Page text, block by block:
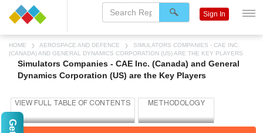
HOME AEROSPACE AND DEFENCE
SIMULATORS COMPANIES - CAE INC.
(CANADA) AND GENERAL DYNAMICS CORPORATION (US) ARE THE KEY PLAYERS
Simulators Companies - CAE Inc. (Canada) and General
Dynamics Corporation (US) are the Key Players
Sign In